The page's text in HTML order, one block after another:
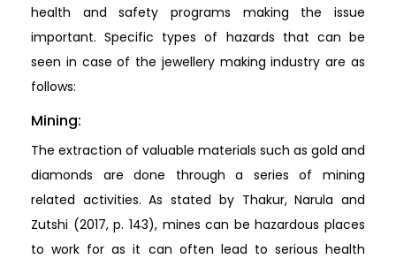
health and safety programs making the issue
important. Specific types of hazards that can be
seen in case of the jewellery making industry are as
follows:
Mining:
The extraction of valuable materials such as gold and
diamonds are done through a series of mining
related activities. As stated by Thakur, Narula and
Zutshi (2017, p. 143), mines can be hazardous places
to work for as it can often lead to serious health